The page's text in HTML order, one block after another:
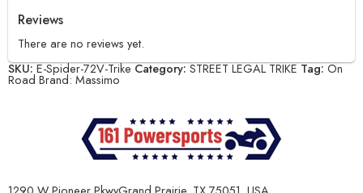
Reviews
There are no reviews yet.
SKU:E-Spider-72V-TrikeCategory:STREET LEGAL TRIKETag:On
Road Brand: Massimo